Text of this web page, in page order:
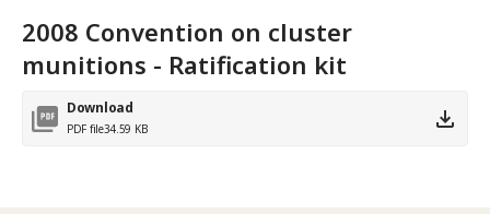
2008 Convention on cluster
munitions - Ratification kit
Download
PDF file34.59 KB